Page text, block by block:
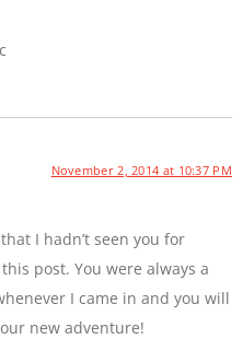
November 2, 2014 at 10:37 PM
I hadn’t seen you for
post. You were always a
I came in and you will
new adventure!